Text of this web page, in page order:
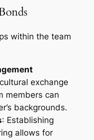
within the team
exchange
members can
backgrounds.
: Establishing
allows for